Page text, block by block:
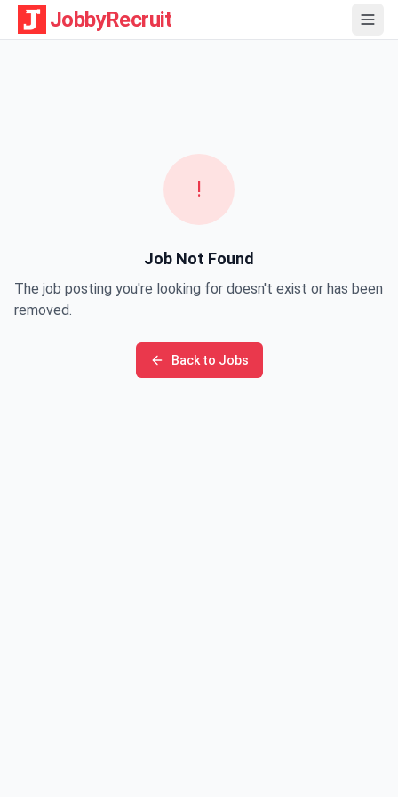
JobbyRecruit
!
Job Not Found
The job posting you're looking for doesn't exist or has been
removed.
Back to Jobs